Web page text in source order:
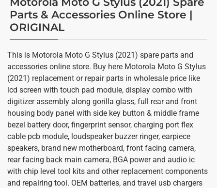
Parts & Accessories Online Store |
ORIGINAL
This is Motorola Moto G Stylus (2021) spare parts and
accessories online store. Buy here Motorola Moto G Stylus
(2021) replacement or repair parts in wholesale price like
lcd screen with touch pad module, display combo with
digitizer assembly along gorilla glass, full rear and front
housing body panel with side key button & middle frame
bezel battery door, fingerprint sensor, charging port flex
cable pcb module, loudspeaker buzzer ringer, earpiece
speakers, brand new motherboard, front facing camera,
rear facing back main camera, BGA power and audio ic
with chip level tool kits and other replacement components
and repairing tool. OEM batteries, and travel usb chargers